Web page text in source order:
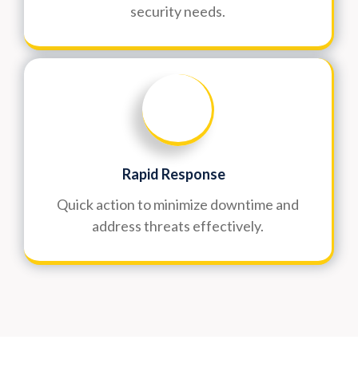
security needs.
Rapid Response
Quick action to minimize downtime and
address threats effectively.